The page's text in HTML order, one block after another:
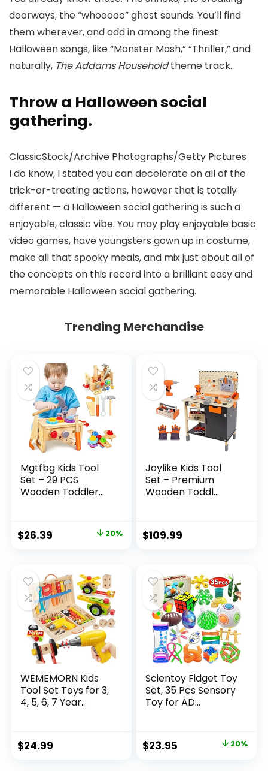
doorways, the “whooooo” ghost sounds. You’ll find
them wherever, and add in among the finest
Halloween songs, like “Monster Mash,” “Thriller,” and
naturally, The Addams Householdtheme track.
Throw a Halloween social
gathering.
ClassicStock/Archive Photographs/Getty Pictures
I do know, I stated you can decelerate on all of the
trick-or-treating actions, however that is totally
different — a Halloween social gathering is such a
enjoyable, classic vibe. You may play enjoyable basic
video games, have youngsters gown up in costume,
make all that spooky meals, and mix just about all of
the concepts on this record into a brilliant easy and
memorable Halloween social gathering.
Trending Merchandise
Mgtfbg Kids Tool
Set – 29 PCS
Wooden Toddler...
Original
$32.99.
$26.39
$26.39.
20%
Joylike Kids Tool
Set – Premium
Wooden Toddl...
$109.99
WEMEMORN Kids
Tool Set Toys for 3,
4, 5, 6, 7 Year...
$24.99
Scientoy Fidget Toy
Set, 35 Pcs Sensory
Toy for AD...
Original
$23.95 20%